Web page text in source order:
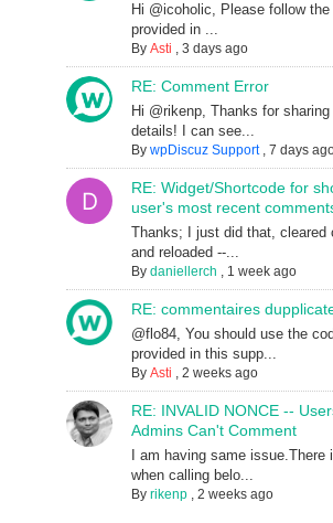
Hi @icoholic, Please follow
provided in ...
By Asti , 3 days ago
RE: Comment Error
Hi @rikenp, Thanks for sharing
details! I can see...
By wpDiscuz Support, 7 days
RE: Widget/Shortcode for
user's most recent
Thanks; I just did that, cleared
and reloaded --...
By daniellerch , 1 week ago
RE: commentaires
@flo84, You should use the
provided in this supp...
By Asti , 2 weeks ago
RE: INVALID NONCE --
Admins Can't Comment
I am having same issue.There
when calling belo...
By rikenp, 2 weeks ago